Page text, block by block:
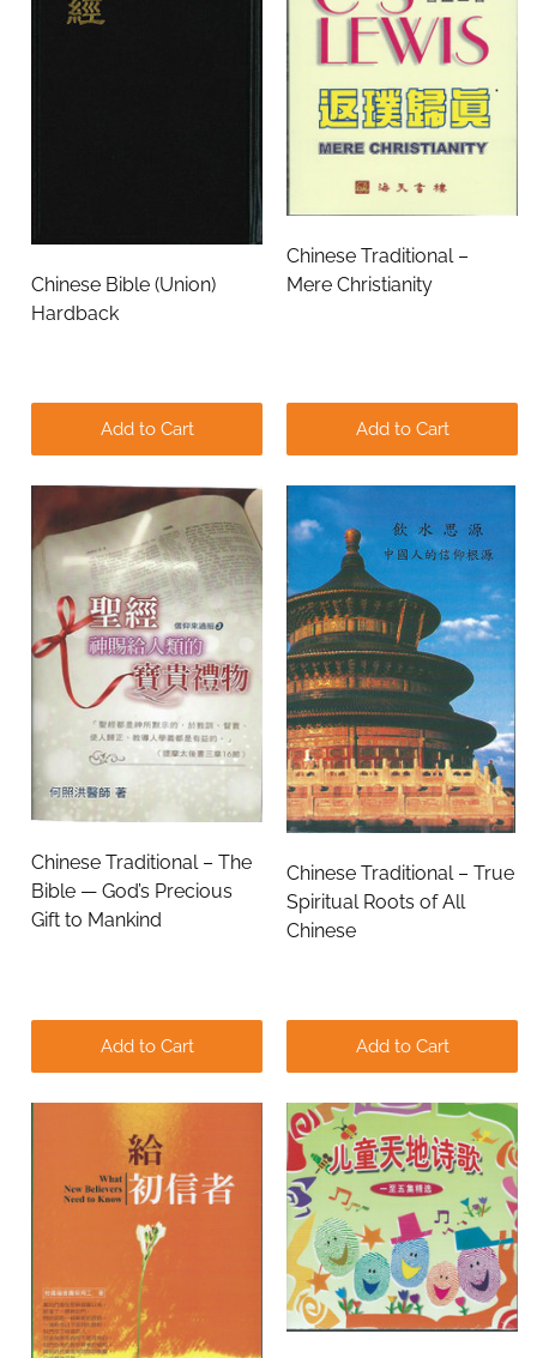
Chinese Bible (Union)
Hardback
Add to Cart
Chinese Traditional –
Mere Christianity
Add to Cart
Chinese Traditional – The
Bible — God’s Precious
Gift to Mankind
Add to Cart
Chinese Traditional – True
Spiritual Roots of All
Chinese
Add to Cart